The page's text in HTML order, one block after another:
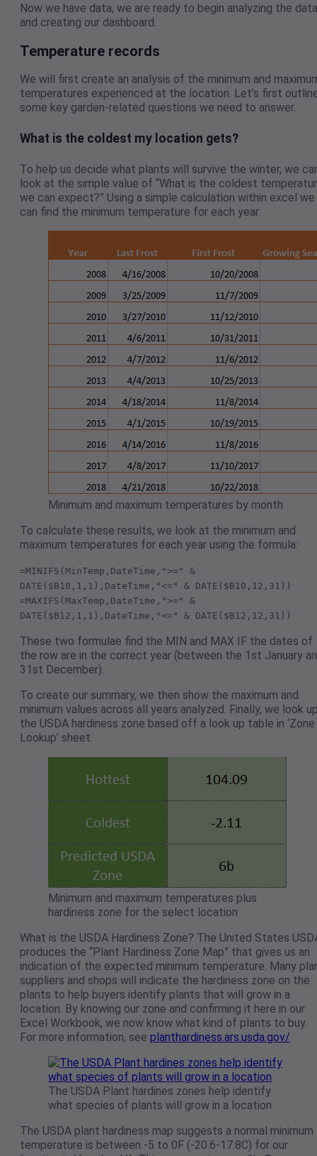
Now we have data, we are ready to begin analyzing the data
and creating our dashboard.
Temperature records
We will first create an analysis of the minimum and
temperatures experienced at the location. Let’s first
some key garden-related questions we need to answer.
What is the coldest my location gets?
To help us decide what plants will survive the winter, we
look at the simple value of “What is the coldest
we can expect?” Using a simple calculation within excel we
can find the minimum temperature for each year:
Minimum and maximum temperatures by month
To calculate these results, we look at the minimum and
maximum temperatures for each year using the formula:
=MINIFS(MinTemp,DateTime,">=" &
DATE($B10,1,1),DateTime,"<=" & DATE($B10,12,31))
=MAXIFS(MaxTemp,DateTime,">=" &
DATE($B12,1,1),DateTime,"<=" & DATE($B12,12,31))
These two formulae find the MIN and MAX IF the dates of
the row are in the correct year (between the 1st January
31st December).
To create our summary, we then show the maximum and
minimum values across all years analyzed. Finally, we look
the USDA hardiness zone based off a look up table in ‘Zone
Lookup’ sheet.
Minimum and maximum temperatures plus
hardiness zone for the select location
What is the USDA Hardiness Zone? The United States
produces the “Plant Hardiness Zone Map” that gives us an
indication of the expected minimum temperature. Many
suppliers and shops will indicate the hardiness zone on the
plants to help buyers identify plants that will grow in a
location. By knowing our zone and confirming it here in our
Excel Workbook, we now know what kind of plants to buy.
For more information, see planthardiness.ars.usda.gov/
The USDA Plant hardines zones help identify
what species of plants will grow in a location
The USDA plant hardiness map suggests a normal minimum
temperature is between -5 to 0F (-20.6-17.8C) for our